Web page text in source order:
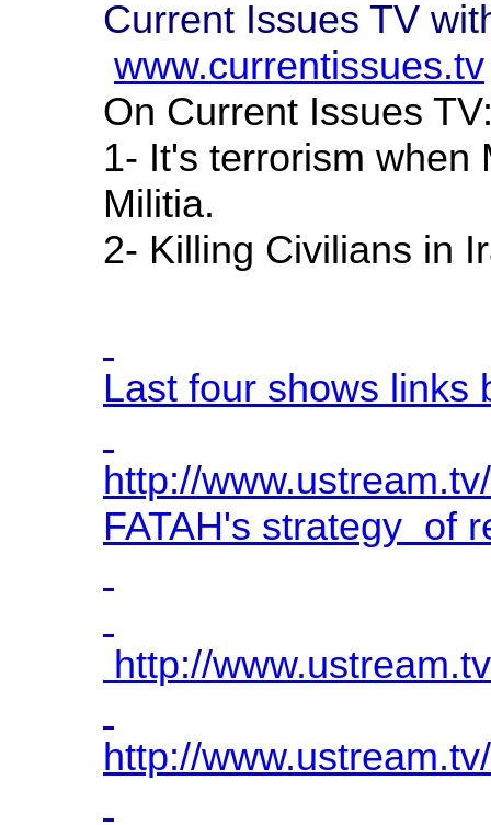
Current Issues TV
www.currentissues.tv
On Current Issues
1- It's terrorism when
Militia.
2- Killing Civilians in
Last four shows links
http://
FATAH's strategy of
http://
http://